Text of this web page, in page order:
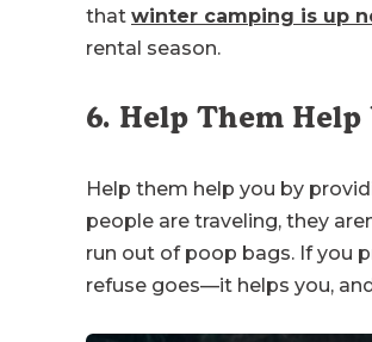
that winter camping is up
rental season.
6. Help Them Help
Help them help you by
people are traveling, they
run out of poop bags. If you
refuse goes—it helps you,